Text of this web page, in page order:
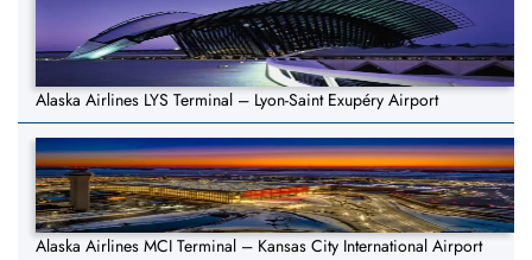
Alaska Airlines LYS Terminal – Lyon-Saint Exupéry Airport
Alaska Airlines MCI Terminal – Kansas City International Airport